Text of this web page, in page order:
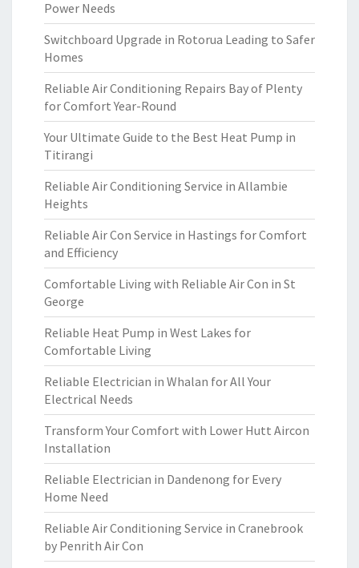
Power Needs
Switchboard Upgrade in Rotorua Leading to Safer
Homes
Reliable Air Conditioning Repairs Bay of Plenty
for Comfort Year-Round
Your Ultimate Guide to the Best Heat Pump in
Titirangi
Reliable Air Conditioning Service in Allambie
Heights
Reliable Air Con Service in Hastings for Comfort
and Efficiency
Comfortable Living with Reliable Air Con in St
George
Reliable Heat Pump in West Lakes for
Comfortable Living
Reliable Electrician in Whalan for All Your
Electrical Needs
Transform Your Comfort with Lower Hutt Aircon
Installation
Reliable Electrician in Dandenong for Every
Home Need
Reliable Air Conditioning Service in Cranebrook
by Penrith Air Con